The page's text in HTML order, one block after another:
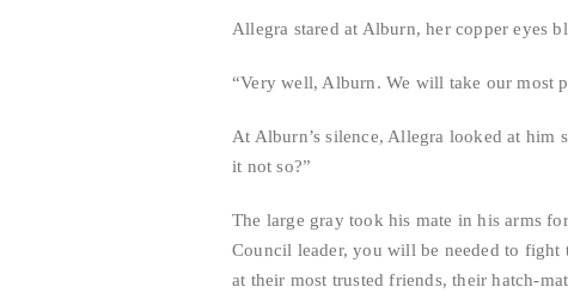
Allegra stared at Alburn, her copper eyes
“Very well, Alburn. We will take our most
At Alburn’s silence, Allegra looked at him
it not so?”
The large gray took his mate in his arms
Council leader, you will be needed to
at their most trusted friends, their hatch-